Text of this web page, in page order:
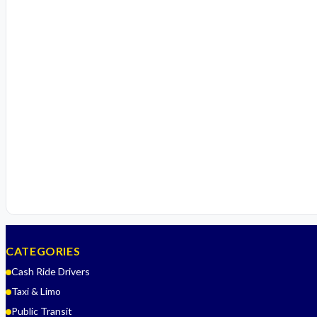
CATEGORIES
Cash Ride Drivers
Taxi & Limo
Public Transit